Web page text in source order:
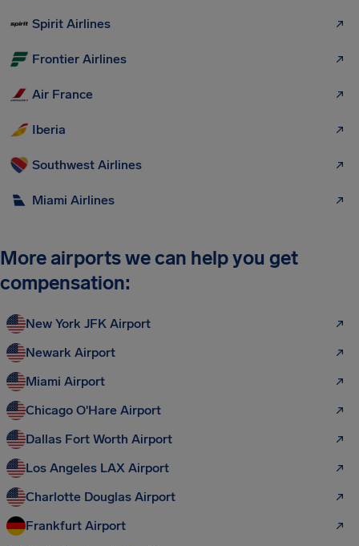
Spirit Airlines
Frontier Airlines
Air France
Iberia
Southwest Airlines
Miami Airlines
More airports we can help you get
compensation:
New York JFK Airport
Newark Airport
Miami Airport
Chicago O'Hare Airport
Dallas Fort Worth Airport
Los Angeles LAX Airport
Charlotte Douglas Airport
Frankfurt Airport